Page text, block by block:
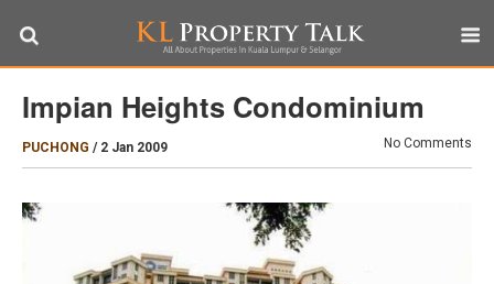
Impian Heights Condominium
PUCHONG / 2 Jan 2009 No Comments